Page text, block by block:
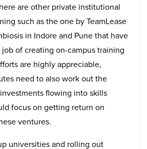
are other private institutional
such as the one by TeamLease
in Indore and Pune that have
of creating on-campus training
are highly appreciable,
need to also work out the
flowing into skills
focus on getting return on
ventures.
universities and rolling out